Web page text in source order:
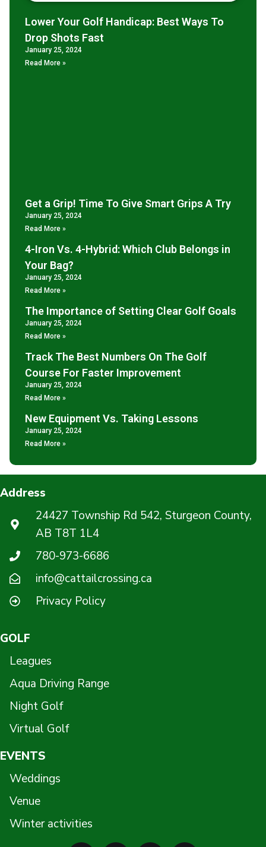
Lower Your Golf Handicap: Best Ways To
Drop Shots Fast
January 25, 2024
Read More »
Get a Grip! Time To Give Smart Grips A Try
January 25, 2024
Read More »
4-Iron Vs. 4-Hybrid: Which Club Belongs in
Your Bag?
January 25, 2024
Read More »
The Importance of Setting Clear Golf Goals
January 25, 2024
Read More »
Track The Best Numbers On The Golf
Course For Faster Improvement
January 25, 2024
Read More »
New Equipment Vs. Taking Lessons
January 25, 2024
Read More »
Address
24427 Township Rd 542, Sturgeon County,
AB T8T 1L4
780-973-6686
info@cattailcrossing.ca
Privacy Policy
GOLF
Leagues
Aqua Driving Range
Night Golf
Virtual Golf
EVENTS
Weddings
Venue
Winter activities